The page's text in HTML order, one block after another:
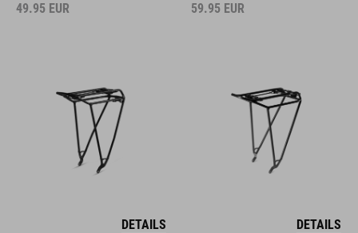
49.95 EUR
DETAILS
59.95 EUR
DETAILS